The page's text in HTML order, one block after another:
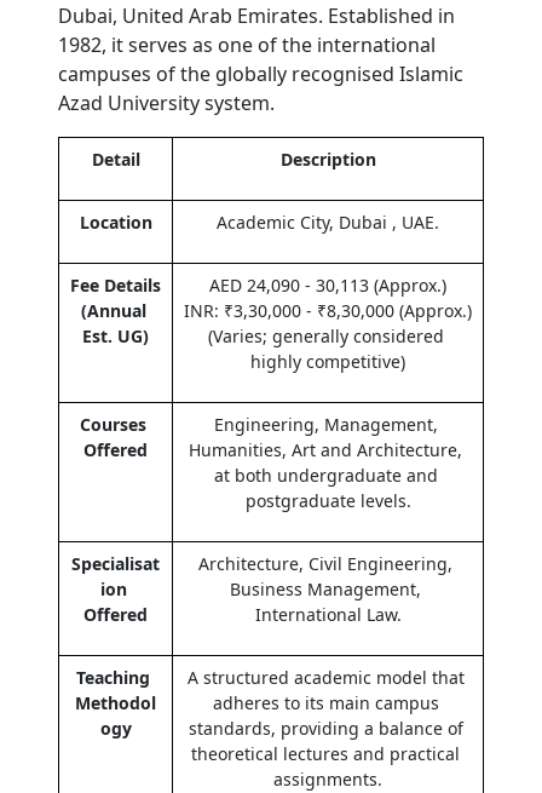
Dubai, United Arab Emirates. Established in
1982, it serves as one of the international
campuses of the globally recognised Islamic
Azad University system.
Detail Description
Location Academic City, Dubai , UAE.
Fee Details
(Annual
Est. UG)
AED 24,090 - 30,113 (Approx.)
INR: ₹3,30,000 - ₹8,30,000 (Approx.)
(Varies; generally considered
highly competitive)
Courses
Offered
Engineering, Management,
Humanities, Art and Architecture,
at both undergraduate and
postgraduate levels.
Specialisat
ion
Offered
Architecture, Civil Engineering,
Business Management,
International Law.
Teaching
Methodol
ogy
A structured academic model that
adheres to its main campus
standards, providing a balance of
theoretical lectures and practical
assignments.